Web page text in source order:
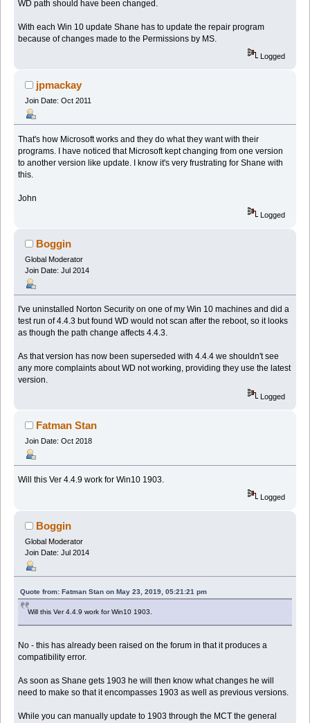
WD path should have been changed.
With each Win 10 update Shane has to update the repair program
because of changes made to the Permissions by MS.
Logged
jpmackay
Join Date: Oct 2011
That's how Microsoft works and they do what they want with their
programs. I have noticed that Microsoft kept changing from one version
to another version like update. I know it's very frustrating for Shane with
this.
John
Logged
Boggin
Global Moderator
Join Date: Jul 2014
I've uninstalled Norton Security on one of my Win 10 machines and did a
test run of 4.4.3 but found WD would not scan after the reboot, so it looks
as though the path change affects 4.4.3.
As that version has now been superseded with 4.4.4 we shouldn't see
any more complaints about WD not working, providing they use the latest
version.
Logged
Fatman Stan
Join Date: Oct 2018
Will this Ver 4.4.9 work for Win10 1903.
Logged
Boggin
Global Moderator
Join Date: Jul 2014
Quote from: Fatman Stan on May 23, 2019, 05:21:21 pm
Will this Ver 4.4.9 work for Win10 1903.
No - this has already been raised on the forum in that it produces a
compatibility error.
As soon as Shane gets 1903 he will then know what changes he will
need to make so that it encompasses 1903 as well as previous versions.
While you can manually update to 1903 through the MCT the general